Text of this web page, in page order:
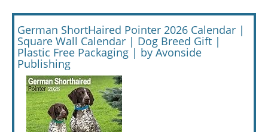
German ShortHaired Pointer 2026 Calendar |
Square Wall Calendar | Dog Breed Gift |
Plastic Free Packaging | by Avonside
Publishing